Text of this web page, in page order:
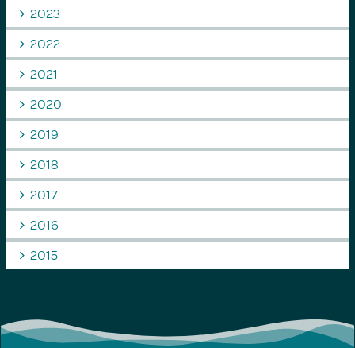
2023
2022
2021
2020
2019
2018
2017
2016
2015